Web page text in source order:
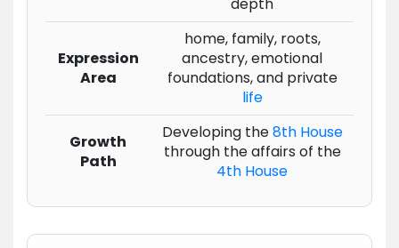
Expression
Area
home, family, roots,
ancestry, emotional
foundations, and private
life
Growth
Path
Developing the8th House
through the affairs of the
4th House